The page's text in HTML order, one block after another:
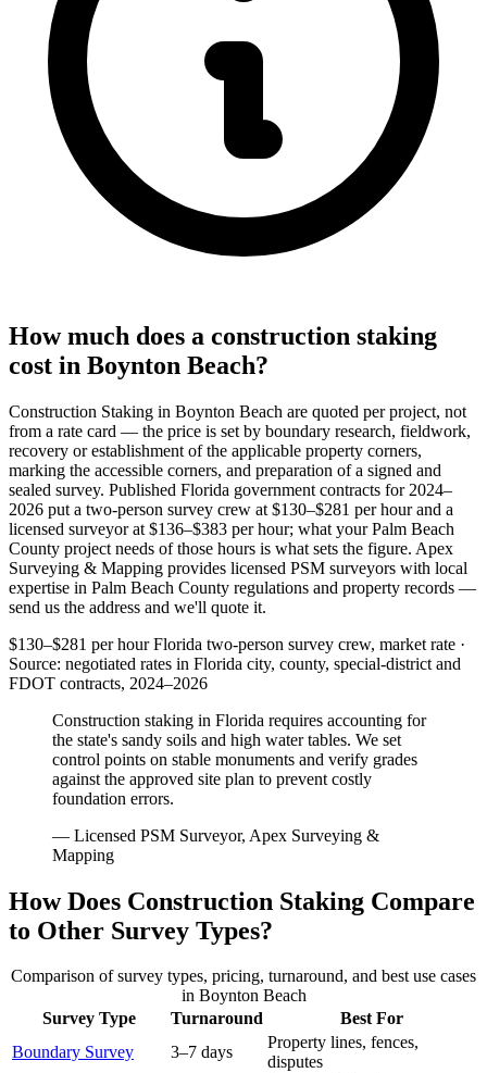
How much does a construction staking
cost in Boynton Beach?
Construction Staking in Boynton Beach are quoted per project, not
from a rate card — the price is set by boundary research, fieldwork,
recovery or establishment of the applicable property corners,
marking the accessible corners, and preparation of a signed and
sealed survey. Published Florida government contracts for 2024–
2026 put a two-person survey crew at $130–$281 per hour and a
licensed surveyor at $136–$383 per hour; what your Palm Beach
County project needs of those hours is what sets the figure. Apex
Surveying & Mapping provides licensed PSM surveyors with local
expertise in Palm Beach County regulations and property records —
send us the address and we'll quote it.
$130–$281 per hour Florida two-person survey crew, market rate ·
Source: negotiated rates in Florida city, county, special-district and
FDOT contracts, 2024–2026
Construction staking in Florida requires accounting for
the state's sandy soils and high water tables. We set
control points on stable monuments and verify grades
against the approved site plan to prevent costly
foundation errors.
— Licensed PSM Surveyor, Apex Surveying &
Mapping
How Does Construction Staking Compare
to Other Survey Types?
Comparison of survey types, pricing, turnaround, and best use cases
in Boynton Beach
Survey Type
Turnaround
Best For
Boundary Survey
3–7 days
Property lines, fences,
disputes